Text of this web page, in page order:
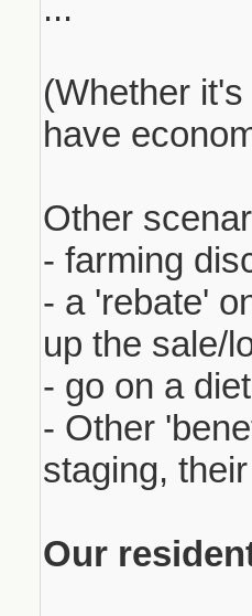
...
(Whether
have
Other
- farming
- a 'rebate'
up the sale/
- go on a
- Other
staging,
Our